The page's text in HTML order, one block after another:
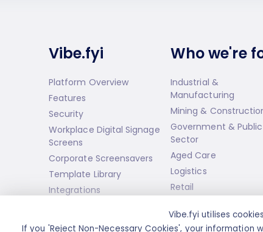
Vibe.fyi
Platform Overview
Features
Security
Workplace Digital Signage
Screens
Corporate Screensavers
Template Library
Integrations
Premium Programs
Who we're
Industrial &
Manufacturing
Mining &
Government & Public
Sector
Aged Care
Logistics
Retail
Vibe.fyi utilises
If you 'Reject Non-Necessary Cookies', your